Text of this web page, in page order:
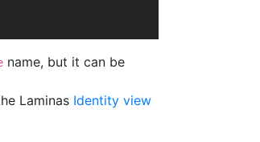
name, but it can be
Laminas Identity view